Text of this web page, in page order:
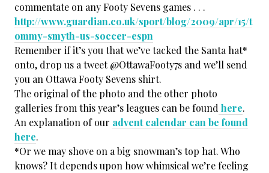
commentate on any Footy Sevens games . . .
http://www.guardian.co.uk/sport/blog/2009/apr/15/t
ommy-smyth-us-soccer-espn
Remember if it’s you that we’ve tacked the Santa hat*
onto, drop us a tweet @OttawaFooty7s and we’ll send
you an Ottawa Footy Sevens shirt.
The original of the photo and the other photo
galleries from this year’s leagues can be found here.
An explanation of our advent calendar can be found
here.
*Or we may shove on a big snowman’s top hat. Who
knows? It depends upon how whimsical we’re feeling